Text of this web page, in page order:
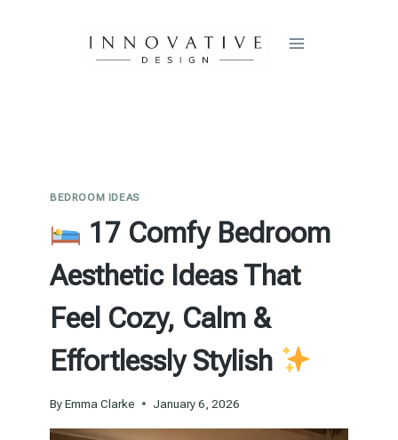
BEDROOM IDEAS
17 Comfy Bedroom
Aesthetic Ideas That
Feel Cozy, Calm &
Effortlessly Stylish
ByEmma Clarke January 6, 2026